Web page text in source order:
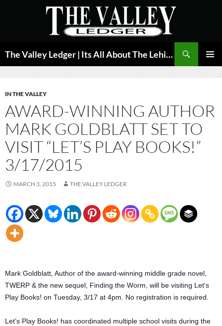
The Valley Ledger | Its All About The Lehigh Valley
MENU
IN THE VALLEY
AWARD-WINNING AUTHOR
MARK GOLDBLATT SET TO
VISIT “LET’S PLAY BOOKS!”
3/17/2015
MARCH 3, 2015 THE VALLEY LEDGER
Mark Goldblatt, Author of the award-winning middle grade novel,
TWERP & the new sequel, Finding the Worm, will be visiting Let’s
Play Books! on Tuesday, 3/17 at 4pm . No registration is required.
Let’s Play Books! has coordinated multiple school visits during the